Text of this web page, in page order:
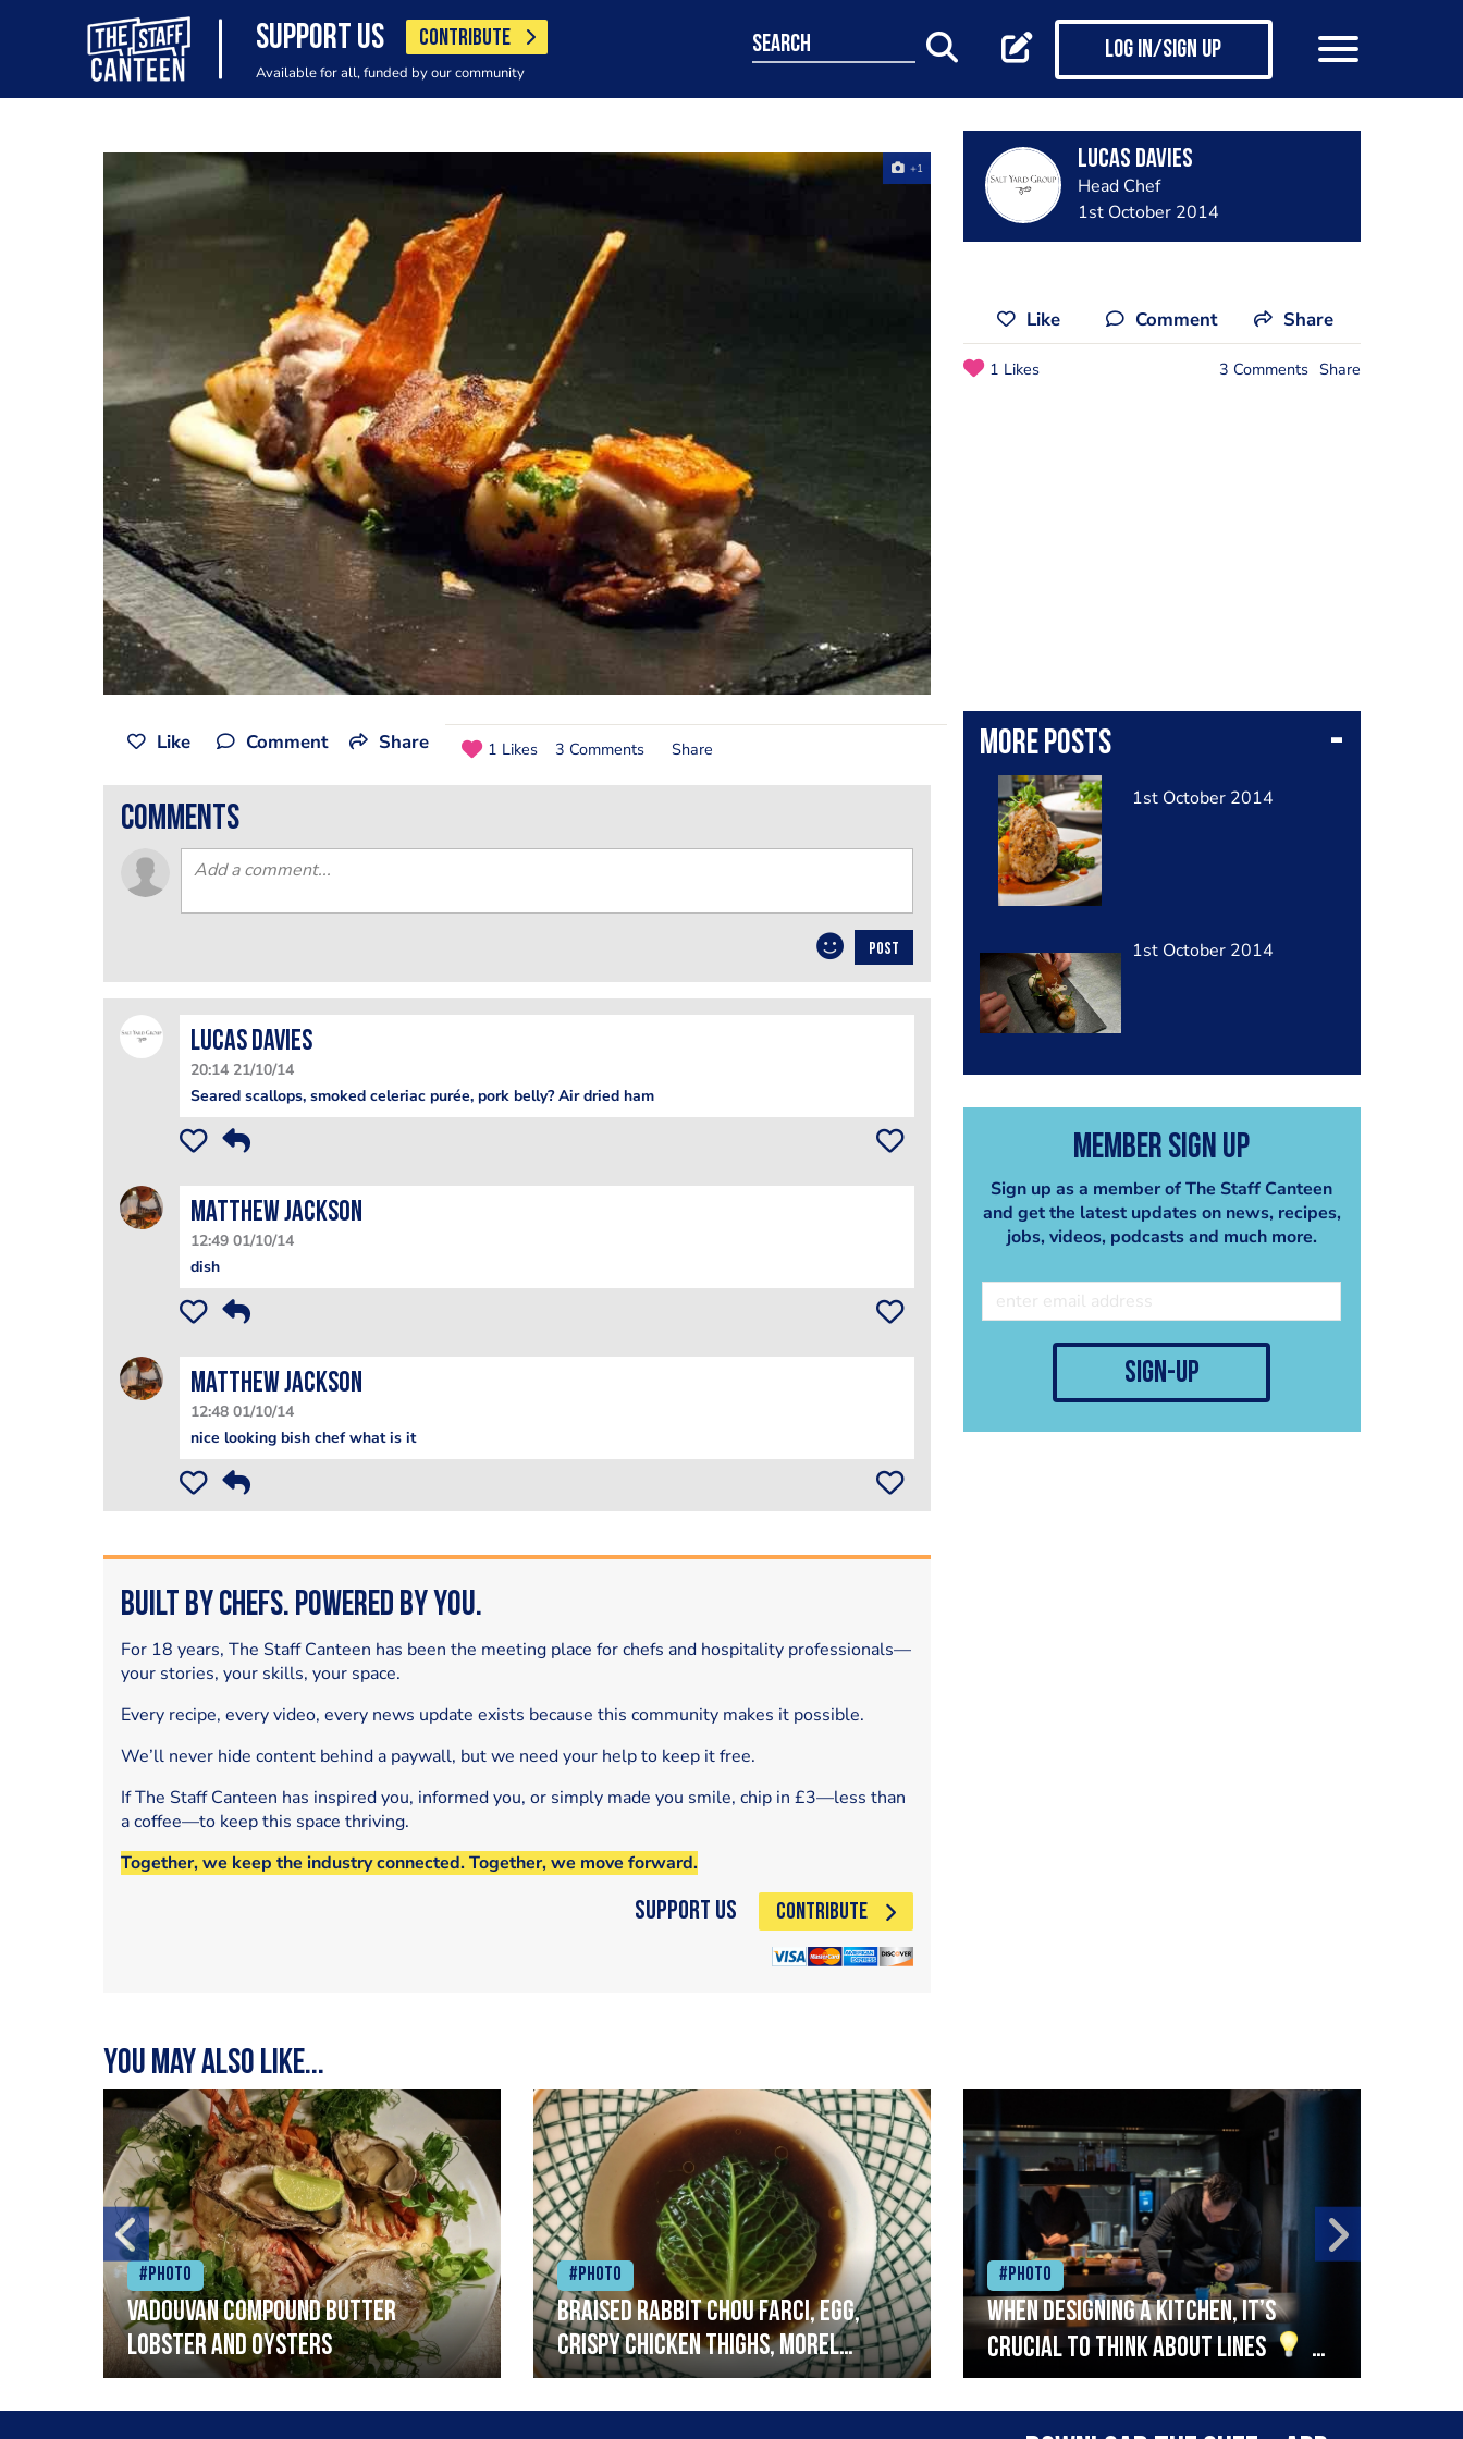
SUPPORT US CONTRIBUTE
Available for all, funded by our community
search Log in/Sign up
+1 lucas davies
Head Chef
1st October 2014
Like Comment Share
1 Likes 3 Comments Share
More posts
1st October 2014
1st October 2014
Member Sign Up
Sign up as a member of The Staff Canteen
and get the latest updates on news, recipes,
jobs, videos, podcasts and much more.
sign-up
Like Comment Share 1 Likes 3 Comments Share
comments
POST
lucas davies
20:14 21/10/14
Seared scallops, smoked celeriac purée, pork belly? Air dried ham
matthew jackson
12:49 01/10/14
dish
matthew jackson
12:48 01/10/14
nice looking bish chef what is it
Built by Chefs. Powered by You.
For 18 years, The Staff Canteen has been the meeting place for chefs and hospitality professionals—
your stories, your skills, your space.
Every recipe, every video, every news update exists because this community makes it possible.
We’ll never hide content behind a paywall, but we need your help to keep it free.
If The Staff Canteen has inspired you, informed you, or simply made you smile, chip in £3—less than
a coffee—to keep this space thriving.
Together, we keep the industry connected. Together, we move forward.
Support Us CONTRIBUTE
You may also like...
#Photo
Vadouvan compound butter
lobster and oysters
#Photo
Braised rabbit Chou farci, egg,
crispy chicken thighs, morel
mushrooms,wholegrain mustard,
leeks
#Photo
When designing a kitchen, it’s
crucial to think about lines
A
streamlined setup with stations
that are thoughtfully organised